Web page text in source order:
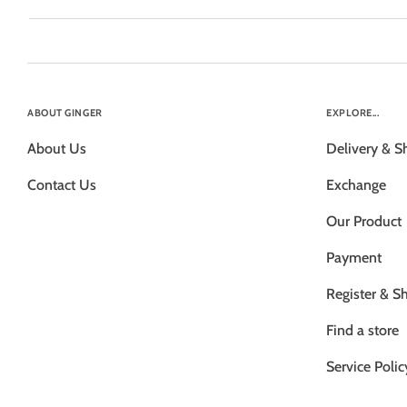
ABOUT GINGER
About Us
Contact Us
EXPLORE...
Delivery &
Exchange
Our Product
Payment
Register &
Find a store
Service